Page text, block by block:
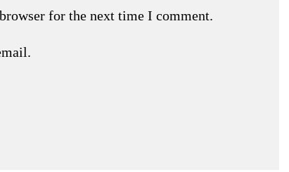
for the next time I comment.